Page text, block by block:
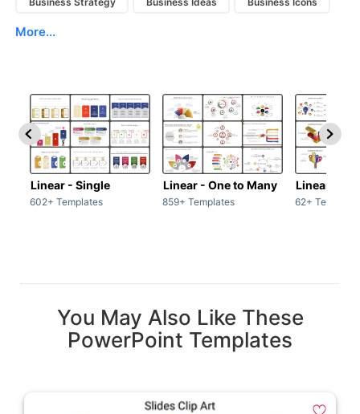
More...
Linear - Single
602+ Templates
Linear - One to Many
859+ Templates
Linear -
62+
You May Also Like These
PowerPoint Templates